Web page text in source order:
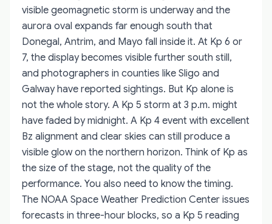
visible geomagnetic storm is underway and the
aurora oval expands far enough south that
Donegal, Antrim, and Mayo fall inside it. At Kp 6 or
7, the display becomes visible further south still,
and photographers in counties like Sligo and
Galway have reported sightings. But Kp alone is
not the whole story. A Kp 5 storm at 3 p.m. might
have faded by midnight. A Kp 4 event with excellent
Bz alignment and clear skies can still produce a
visible glow on the northern horizon. Think of Kp as
the size of the stage, not the quality of the
performance. You also need to know the timing.
The NOAA Space Weather Prediction Center issues
forecasts in three-hour blocks, so a Kp 5 reading